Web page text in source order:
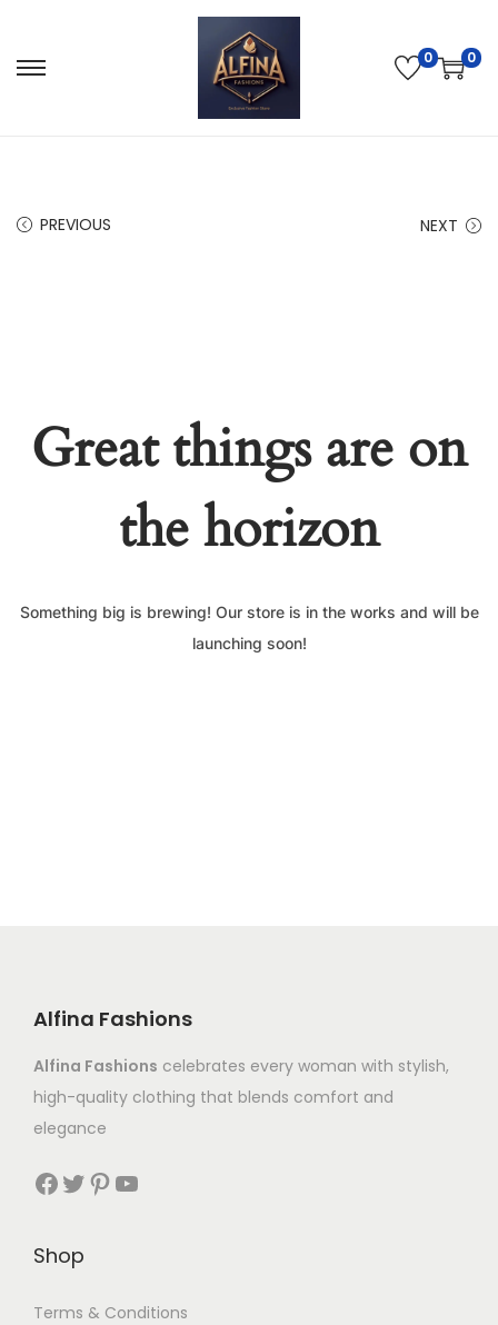
0 0
PREVIOUS NEXT
Great things are on
the horizon
Something big is brewing! Our store is in the works and will be
launching soon!
Alfina Fashions
Alfina Fashions celebrates every woman with stylish,
high-quality clothing that blends comfort and
elegance
Shop
Terms & Conditions